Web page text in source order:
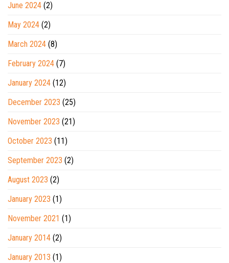
June 2024 (2)
May 2024 (2)
March 2024 (8)
February 2024 (7)
January 2024 (12)
December 2023 (25)
November 2023 (21)
October 2023 (11)
September 2023 (2)
August 2023 (2)
January 2023 (1)
November 2021 (1)
January 2014 (2)
January 2013 (1)